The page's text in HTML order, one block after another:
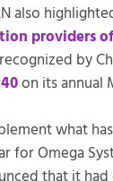
also
providers
by
on its annual
what
for Omega